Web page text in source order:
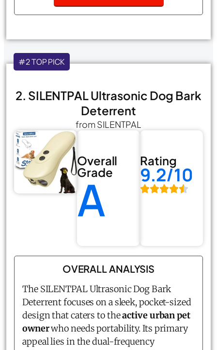
#2 TOP PICK
2. SILENTPAL Ultrasonic Dog Bark
Deterrent
from SILENTPAL
Overall
Grade
A
Rating
9.2/10
OVERALL ANALYSIS
The SILENTPAL Ultrasonic Dog Bark
Deterrent focuses on a sleek, pocket-sized
design that caters to theactive urban pet
ownerwho needs portability. Its primary
appeal lies in the dual-frequency